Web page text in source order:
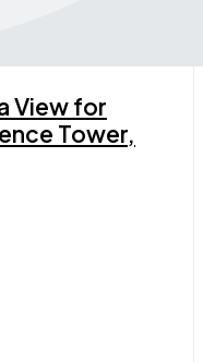
View for
Tower,